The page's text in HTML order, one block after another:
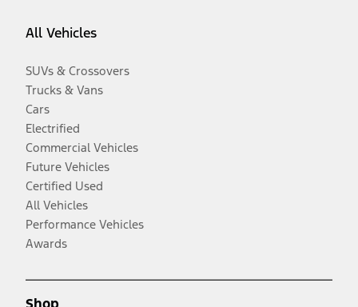
All Vehicles
SUVs & Crossovers
Trucks & Vans
Cars
Electrified
Commercial Vehicles
Future Vehicles
Certified Used
All Vehicles
Performance Vehicles
Awards
Shop